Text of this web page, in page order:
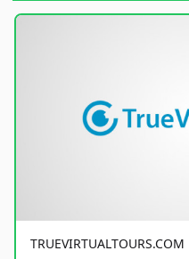
TRUEVIRTUALTOURS.COM